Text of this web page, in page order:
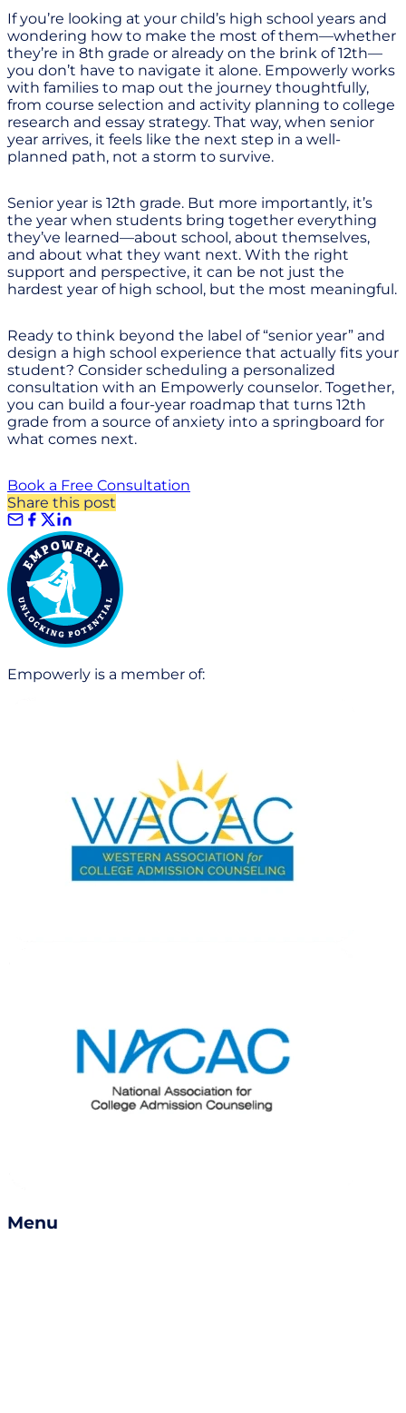
If you’re looking at your child’s high school years and
wondering how to make the most of them—whether
they’re in 8th grade or already on the brink of 12th—
you don’t have to navigate it alone. Empowerly works
with families to map out the journey thoughtfully,
from course selection and activity planning to college
research and essay strategy. That way, when senior
year arrives, it feels like the next step in a well-
planned path, not a storm to survive.
Senior year is 12th grade. But more importantly, it’s
the year when students bring together everything
they’ve learned—about school, about themselves,
and about what they want next. With the right
support and perspective, it can be not just the
hardest year of high school, but the most meaningful.
Ready to think beyond the label of “senior year” and
design a high school experience that actually fits your
student? Consider scheduling a personalized
consultation with an Empowerly counselor. Together,
you can build a four-year roadmap that turns 12th
grade from a source of anxiety into a springboard for
what comes next.
Book a Free Consultation
Share this post
Empowerly is a member of:
Menu